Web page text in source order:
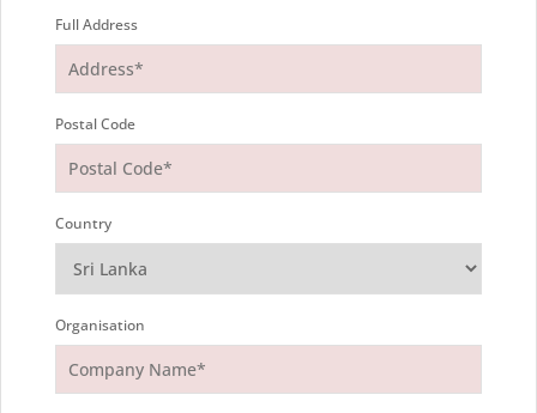
Full Address
Postal Code
Country
Organisation